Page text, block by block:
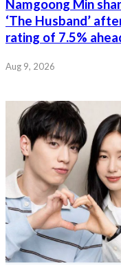
Namgoong Min
‘The Husband’
rating of 7.5%
Aug 9, 2026